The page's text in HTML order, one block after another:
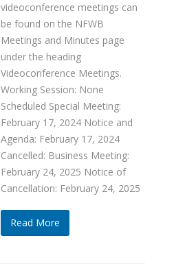
videoconference meetings can
be found on the NFWB
Meetings and Minutes page
under the heading
Videoconference Meetings.
Working Session: None
Scheduled Special Meeting:
February 17, 2024 Notice and
Agenda: February 17, 2024
Cancelled: Business Meeting:
February 24, 2025 Notice of
Cancellation: February 24, 2025
Read More